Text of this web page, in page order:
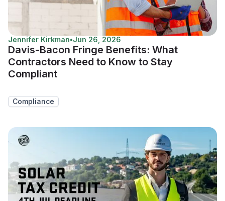
Jennifer Kirkman•Jun 26, 2026
Davis-Bacon Fringe Benefits: What
Contractors Need to Know to Stay
Compliant
Compliance